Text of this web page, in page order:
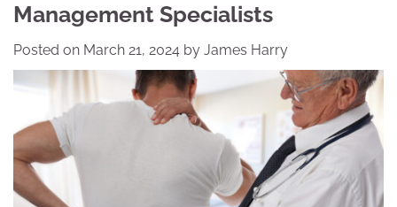
Management Specialists
Posted on March 21, 2024 by James Harry